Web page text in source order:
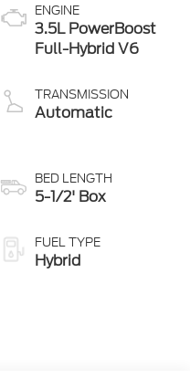
ENGINE
3.5L PowerBoost
Full-Hybrid V6
TRANSMISSION
Automatic
BED LENGTH
5-1/2' Box
FUEL TYPE
Hybrid